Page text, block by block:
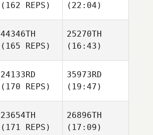
(162 REPS)
(22:04)
44346TH
(165 REPS)
25270TH
(16:43)
24133RD
(170 REPS)
35973RD
(19:47)
23654TH
(171 REPS)
26896TH
(17:09)